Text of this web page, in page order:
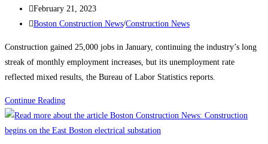
author:
Post
published:
February 21, 2023
Post
Boston Construction News/Construction News
Construction gained 25,000 jobs in January, continuing the industry’s long
streak of monthly employment increases, but its unemployment rate
reflected mixed results, the Bureau of Labor Statistics reports.
Continue ReadingConstruction
News:
Construction